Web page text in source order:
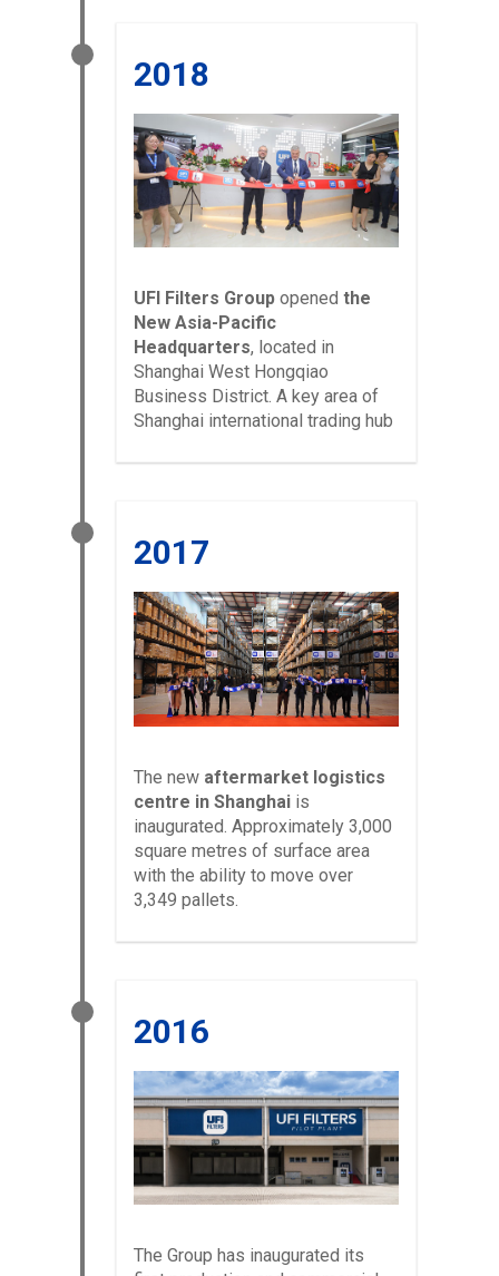
2018
UFI Filters Group opened the
New Asia-Pacific
Headquarters, located in
Shanghai West Hongqiao
Business District. A key area of
Shanghai international trading hub
2017
The new aftermarket logistics
centre in Shanghai is
inaugurated. Approximately 3,000
square metres of surface area
with the ability to move over
3,349 pallets.
2016
The Group has inaugurated its